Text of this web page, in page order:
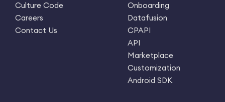
Culture Code
Careers
Contact Us
Onboarding
Datafusion
CPAPI
API
Marketplace
Customization
Android SDK